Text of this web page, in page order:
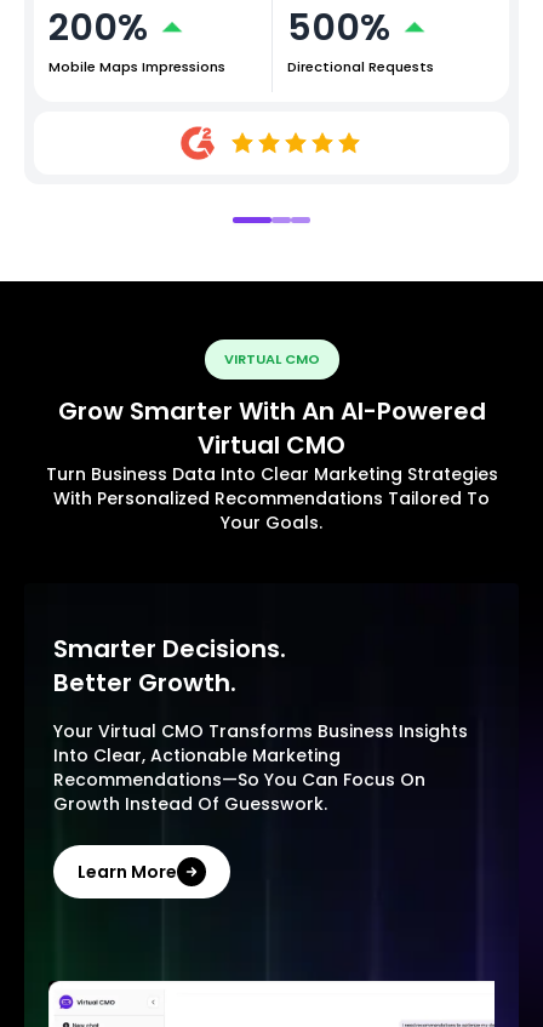
200%
Mobile Maps Impressions
500%
Directional Requests
VIRTUAL CMO
Grow Smarter With An AI-Powered
Virtual CMO
Turn Business Data Into Clear Marketing Strategies
With Personalized Recommendations Tailored To
Your Goals.
Smarter Decisions.
Better Growth.
Your Virtual CMO Transforms Business Insights
Into Clear, Actionable Marketing
Recommendations—So You Can Focus On
Growth Instead Of Guesswork.
Learn More